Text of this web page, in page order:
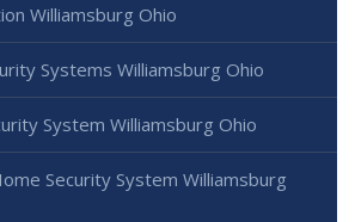
Williamsburg Ohio
Systems Williamsburg Ohio
System Williamsburg Ohio
Security System Williamsburg